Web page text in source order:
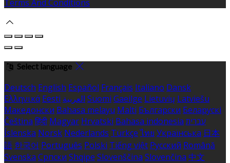
Terms And Conditions
Select language
Deutsch English Español Français Italiano Dansk
Ελληνικά Eesti العربية Suomi Gaeilge Lietuvių Latviešu
Македонски Bahasa melayu Malti Български Беларускі
Čeština हिंदी Magyar Hrvatski Bahasa indonesia עברית
Íslenska Norsk Nederlands Türkçe ไทย Українська 日本
語 한국어 Português Polski Tiếng việt Русский Română
Svenska Српски Shqipe Slovenščina Slovenčina 中文